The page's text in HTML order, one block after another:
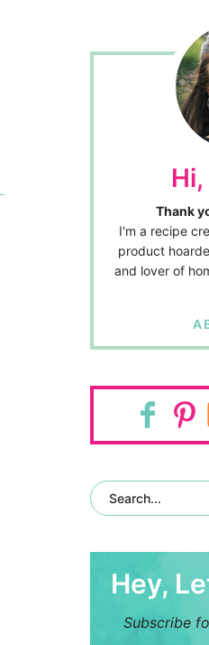
Thank
I'm a recipe
product
and lover of
Hey,
Subscribe